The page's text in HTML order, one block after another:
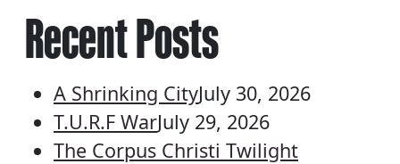
Recent Posts
A Shrinking CityJuly 30, 2026
T.U.R.F WarJuly 29, 2026
The Corpus Christi Twilight